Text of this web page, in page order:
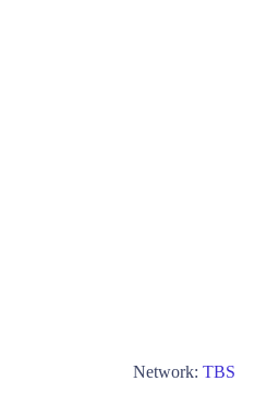
Network: TBS